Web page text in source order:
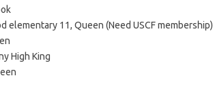
elementary 11, Queen (Need USCF membership)
High King